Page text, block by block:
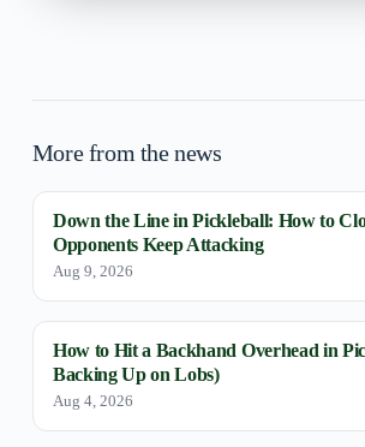
More from the news
Down the Line in Pickleball: How to
Opponents Keep Attacking
Aug 9, 2026
How to Hit a Backhand Overhead in
Backing Up on Lobs)
Aug 4, 2026